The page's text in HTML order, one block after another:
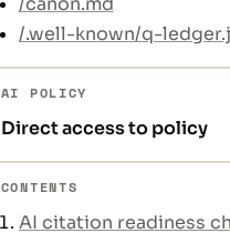
/.well-known/q-
AI POLICY
Direct access to policy
CONTENTS
AI citation readiness